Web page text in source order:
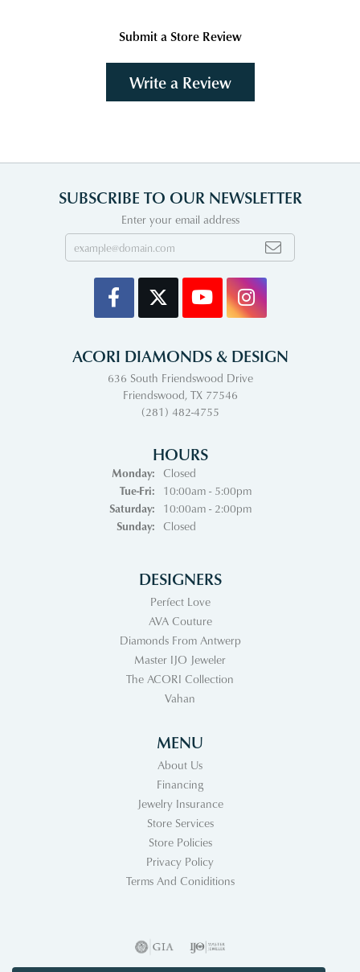
Submit a Store Review
Write a Review
SUBSCRIBE TO OUR NEWSLETTER
Enter your email address
ACORI DIAMONDS & DESIGN
636 South Friendswood Drive
Friendswood, TX 77546
(281) 482-4755
HOURS
Monday:
Closed
Tue-Fri:Tuesday - Friday:
10:00am - 5:00pm
Saturday:
10:00am - 2:00pm
Sunday:
Closed
DESIGNERS
Perfect Love
AVA Couture
Diamonds From Antwerp
Master IJO Jeweler
The ACORI Collection
Vahan
MENU
About Us
Financing
Jewelry Insurance
Store Services
Store Policies
Privacy Policy
Terms And Coniditions